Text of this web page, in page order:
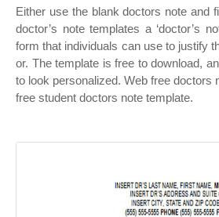
Either use the blank doctors note and
doctor’s note templates a ‘doctor’s
form that individuals can use to justify
or. The template is free to download,
to look personalized. Web free doctors
free student doctors note template.